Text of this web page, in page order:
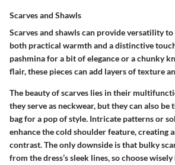
Scarves and Shawls
Scarves and shawls can provide versatility
both practical warmth and a distinctive
pashmina for a bit of elegance or a chunky
flair, these pieces can add layers of texture
The beauty of scarves lies in their
they serve as neckwear, but they can also
bag for a pop of style. Intricate patterns or
enhance the cold shoulder feature, creating
contrast. The only downside is that bulky
from the dress’s sleek lines, so choose